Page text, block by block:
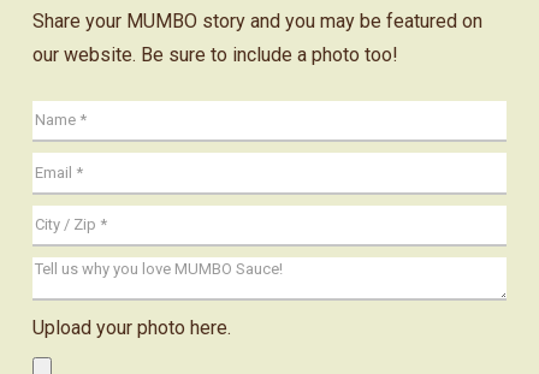
Share your MUMBO story and you may be featured on
our website. Be sure to include a photo too!
Upload your photo here.